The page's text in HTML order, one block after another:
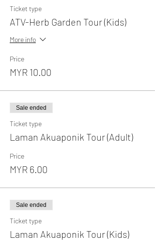
Ticket type
ATV-Herb Garden Tour (Kids)
More info
Price
MYR 10.00
Sale ended
Ticket type
Laman Akuaponik Tour (Adult)
Price
MYR 6.00
Sale ended
Ticket type
Laman Akuaponik Tour (Kids)